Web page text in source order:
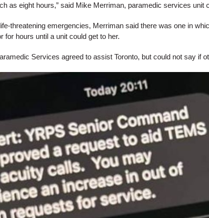
as eight hours,” said Mike Merriman, paramedic services unit
threatening emergencies, Merriman said there was one in
for hours until a unit could get to her.
Services agreed to assist Toronto, but could not say if